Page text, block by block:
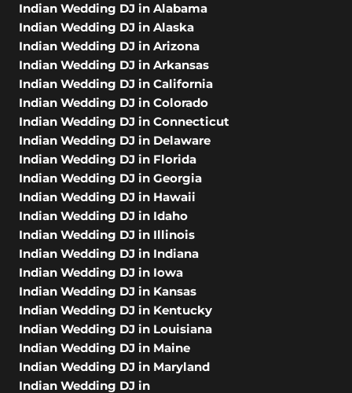
Indian Wedding DJ in Alabama
Indian Wedding DJ in Alaska
Indian Wedding DJ in Arizona
Indian Wedding DJ in Arkansas
Indian Wedding DJ in California
Indian Wedding DJ in Colorado
Indian Wedding DJ in Connecticut
Indian Wedding DJ in Delaware
Indian Wedding DJ in Florida
Indian Wedding DJ in Georgia
Indian Wedding DJ in Hawaii
Indian Wedding DJ in Idaho
Indian Wedding DJ in Illinois
Indian Wedding DJ in Indiana
Indian Wedding DJ in Iowa
Indian Wedding DJ in Kansas
Indian Wedding DJ in Kentucky
Indian Wedding DJ in Louisiana
Indian Wedding DJ in Maine
Indian Wedding DJ in Maryland
Indian Wedding DJ in